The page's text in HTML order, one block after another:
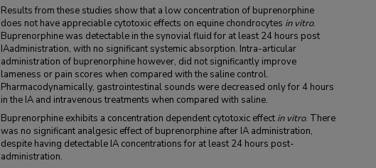
Results from these studies show that a low concentration of buprenorphine
does not have appreciable cytotoxic effects on equine chondrocytes in vitro.
Buprenorphine was detectable in the synovial fluid for at least 24 hours post
IAadministration, with no significant systemic absorption. Intra-articular
administration of buprenorphine however, did not significantly improve
lameness or pain scores when compared with the saline control.
Pharmacodynamically, gastrointestinal sounds were decreased only for 4 hours
in the IA and intravenous treatments when compared with saline.
Buprenorphine exhibits a concentration dependent cytotoxic effect in vitro. There
was no significant analgesic effect of buprenorphine after IA administration,
despite having detectable IA concentrations for at least 24 hours post-
administration.